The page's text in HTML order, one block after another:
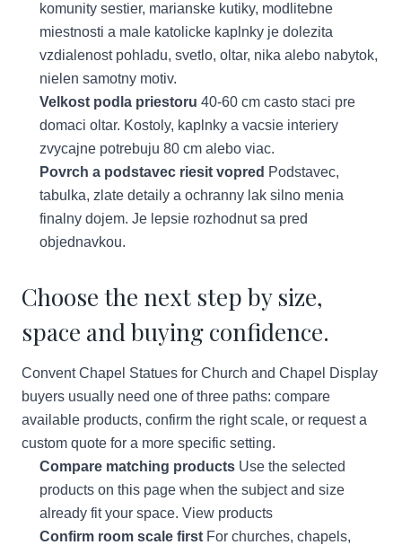
komunity sestier, marianske kutiky, modlitebne
miestnosti a male katolicke kaplnky je dolezita
vzdialenost pohladu, svetlo, oltar, nika alebo nabytok,
nielen samotny motiv.
Velkost podla priestoru 40-60 cm casto staci pre
domaci oltar. Kostoly, kaplnky a vacsie interiery
zvycajne potrebuju 80 cm alebo viac.
Povrch a podstavec riesit vopred Podstavec,
tabulka, zlate detaily a ochranny lak silno menia
finalny dojem. Je lepsie rozhodnut sa pred
objednavkou.
Choose the next step by size,
space and buying confidence.
Convent Chapel Statues for Church and Chapel Display
buyers usually need one of three paths: compare
available products, confirm the right scale, or request a
custom quote for a more specific setting.
Compare matching products Use the selected
products on this page when the subject and size
already fit your space. View products
Confirm room scale first For churches, chapels,